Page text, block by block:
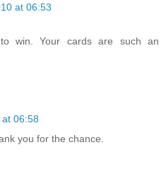
at 06:53
win. Your cards are such an
06:58
you for the chance.